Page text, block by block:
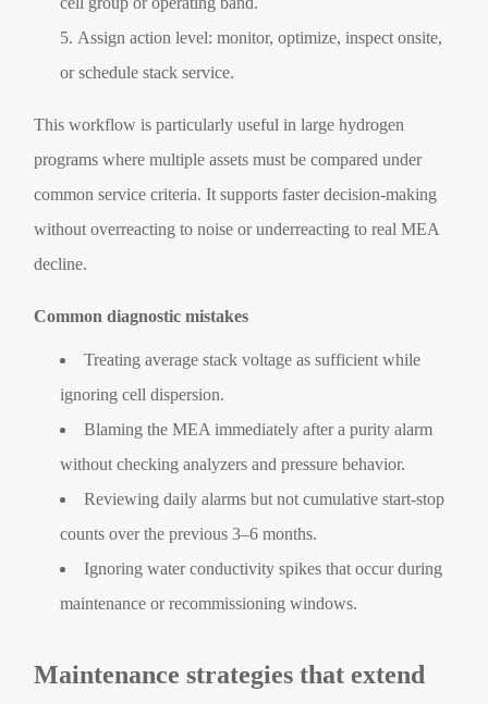
Assign action level: monitor, optimize, inspect onsite,
or schedule stack service.
This workflow is particularly useful in large hydrogen
programs where multiple assets must be compared under
common service criteria. It supports faster decision-making
without overreacting to noise or underreacting to real MEA
decline.
Common diagnostic mistakes
Treating average stack voltage as sufficient while
ignoring cell dispersion.
Blaming the MEA immediately after a purity alarm
without checking analyzers and pressure behavior.
Reviewing daily alarms but not cumulative start-stop
counts over the previous 3–6 months.
Ignoring water conductivity spikes that occur during
maintenance or recommissioning windows.
Maintenance strategies that extend